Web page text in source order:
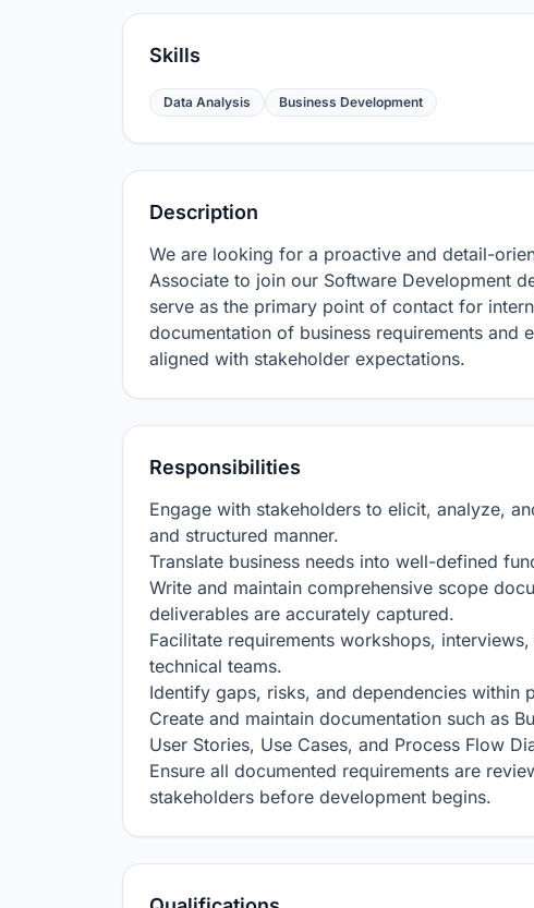
Skills
Data Analysis Business Development
Description
We are looking for a proactive and detail-
Associate to join our Software Development
serve as the primary point of contact for
documentation of business requirements and
aligned with stakeholder expectations.
Responsibilities
Engage with stakeholders to elicit, analyze,
and structured manner.
Translate business needs into well-defined
Write and maintain comprehensive scope
deliverables are accurately captured.
Facilitate requirements workshops,
technical teams.
Identify gaps, risks, and dependencies within
Create and maintain documentation such as
User Stories, Use Cases, and Process Flow
Ensure all documented requirements are
stakeholders before development begins.